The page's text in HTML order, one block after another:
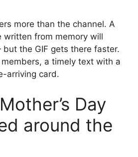
more than the channel. A
written from memory will
the GIF gets there faster.
a timely text with a
arriving card.
Day
around the